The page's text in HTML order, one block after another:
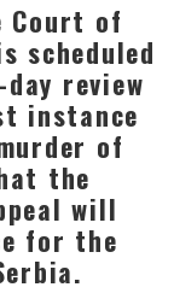
Court of
scheduled
review
instance
of
the
will
for the